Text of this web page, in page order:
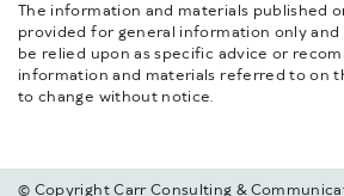
The information and materials published
provided for general information only
be relied upon as specific advice or
information and materials referred to on
to change without notice.
© Copyright Carr Consulting &